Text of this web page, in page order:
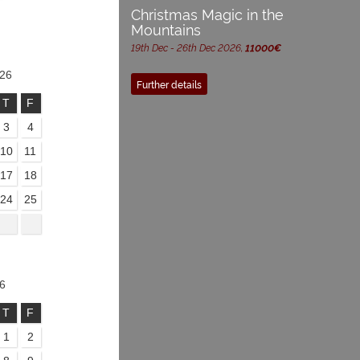
T
F
3
4
10
11
17
18
24
25
T
F
1
2
Christmas Magic in the
Mountains
19th Dec - 26th Dec 2026, 11000€
Further details